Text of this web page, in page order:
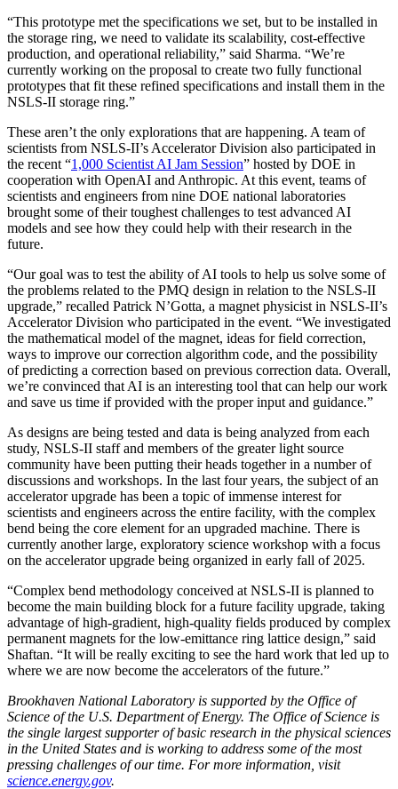
“This prototype met the specifications we set, but to be installed in
the storage ring, we need to validate its scalability, cost-effective
production, and operational reliability,” said Sharma. “We’re
currently working on the proposal to create two fully functional
prototypes that fit these refined specifications and install them in the
NSLS-II storage ring.”
These aren’t the only explorations that are happening. A team of
scientists from NSLS-II’s Accelerator Division also participated in
the recent “1,000 Scientist AI Jam Session” hosted by DOE in
cooperation with OpenAI and Anthropic. At this event, teams of
scientists and engineers from nine DOE national laboratories
brought some of their toughest challenges to test advanced AI
models and see how they could help with their research in the
future.
“Our goal was to test the ability of AI tools to help us solve some of
the problems related to the PMQ design in relation to the NSLS-II
upgrade,” recalled Patrick N’Gotta, a magnet physicist in NSLS-II’s
Accelerator Division who participated in the event. “We investigated
the mathematical model of the magnet, ideas for field correction,
ways to improve our correction algorithm code, and the possibility
of predicting a correction based on previous correction data. Overall,
we’re convinced that AI is an interesting tool that can help our work
and save us time if provided with the proper input and guidance.”
As designs are being tested and data is being analyzed from each
study, NSLS-II staff and members of the greater light source
community have been putting their heads together in a number of
discussions and workshops. In the last four years, the subject of an
accelerator upgrade has been a topic of immense interest for
scientists and engineers across the entire facility, with the complex
bend being the core element for an upgraded machine. There is
currently another large, exploratory science workshop with a focus
on the accelerator upgrade being organized in early fall of 2025.
“Complex bend methodology conceived at NSLS-II is planned to
become the main building block for a future facility upgrade, taking
advantage of high-gradient, high-quality fields produced by complex
permanent magnets for the low-emittance ring lattice design,” said
Shaftan. “It will be really exciting to see the hard work that led up to
where we are now become the accelerators of the future.”
Brookhaven National Laboratory is supported by the Office of
Science of the U.S. Department of Energy. The Office of Science is
the single largest supporter of basic research in the physical sciences
in the United States and is working to address some of the most
pressing challenges of our time. For more information, visit
science.energy.gov.